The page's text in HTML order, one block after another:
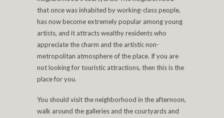
that once was inhabited by working-class people,
has now become extremely popular among young
artists, and it attracts wealthy residents who
appreciate the charm and the artistic non-
metropolitan atmosphere of the place. If you are
not looking for touristic attractions, then this is the
place for you.
You should visit the neighborhood in the afternoon,
walk around the galleries and the courtyards and